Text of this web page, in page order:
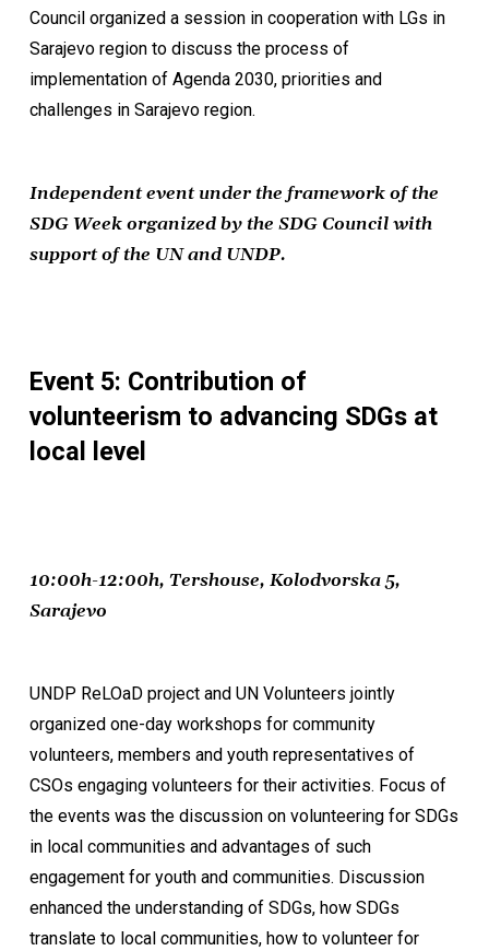
Council organized a session in cooperation with LGs in
Sarajevo region to discuss the process of
implementation of Agenda 2030, priorities and
challenges in Sarajevo region.
Independent event under the framework of the
SDG Week organized by the SDG Council with
support of the UN and UNDP.
Event 5: Contribution of
volunteerism to advancing SDGs at
local level
10:00h-12:00h, Tershouse, Kolodvorska 5,
Sarajevo
UNDP ReLOaD project and UN Volunteers jointly
organized one-day workshops for community
volunteers, members and youth representatives of
CSOs engaging volunteers for their activities. Focus of
the events was the discussion on volunteering for SDGs
in local communities and advantages of such
engagement for youth and communities. Discussion
enhanced the understanding of SDGs, how SDGs
translate to local communities, how to volunteer for